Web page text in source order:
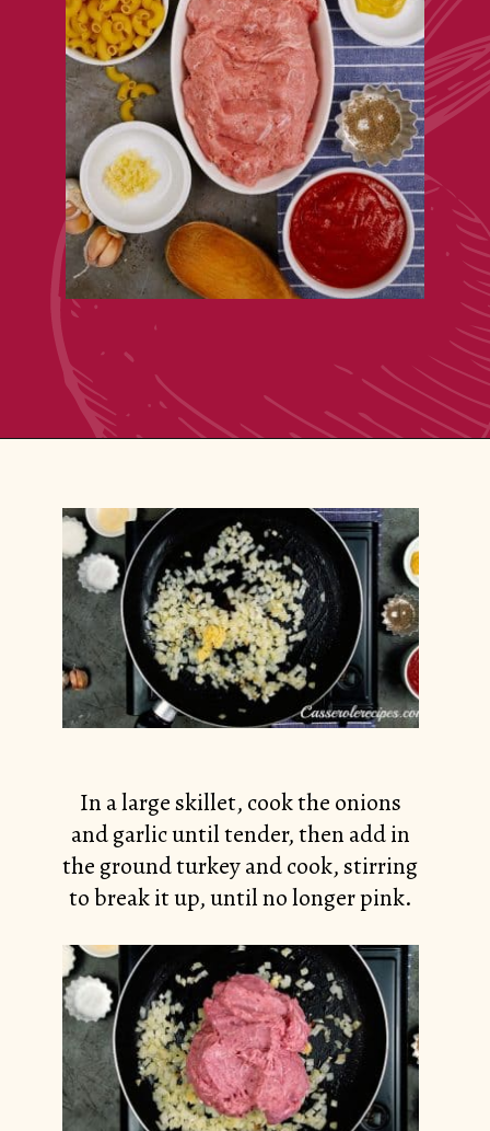
In a large skillet, cook the onions
and garlic until tender, then add in
the ground turkey and cook, stirring
to break it up, until no longer pink.